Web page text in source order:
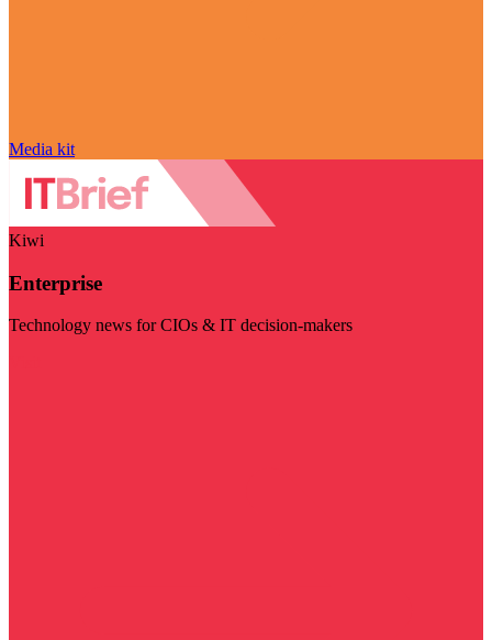
Media kit
Kiwi
Enterprise
Technology news for CIOs & IT decision-makers